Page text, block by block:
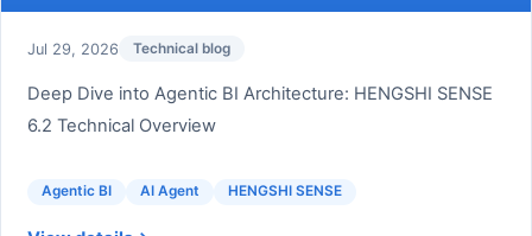
Jul 29, 2026 Technical blog
Deep Dive into Agentic BI Architecture: HENGSHI SENSE
6.2 Technical Overview
Agentic BI AI Agent HENGSHI SENSE